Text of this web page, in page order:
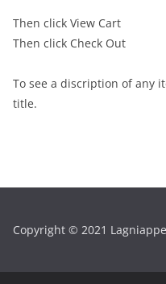
Then click View Cart
Then click Check Out
To see a discription of any
title.
Copyright © 2021